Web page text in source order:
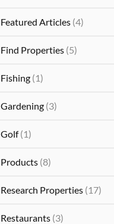
Featured Articles (4)
Find Properties (5)
Fishing (1)
Gardening (3)
Golf(1)
Products (8)
Research Properties (17)
Restaurants (3)